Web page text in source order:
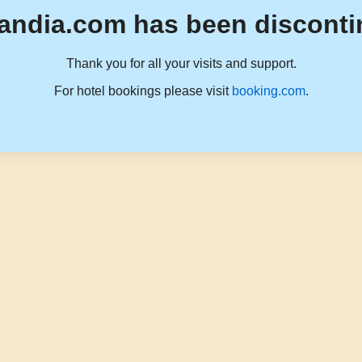
has been
Thank you for all your visits and support.
For hotel bookings please visit booking.com.